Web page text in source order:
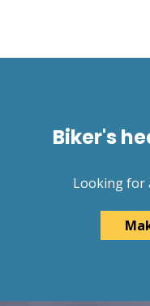
Biker's
Looking for